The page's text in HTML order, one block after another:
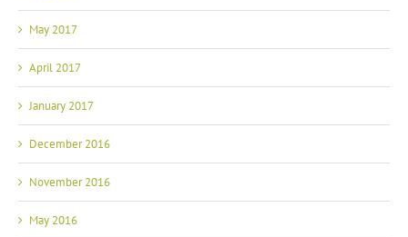
May 2017
April 2017
January 2017
December 2016
November 2016
May 2016